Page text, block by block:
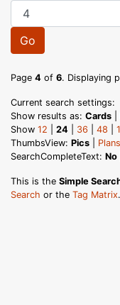
Go
Page 4 of 6. Displaying
Current search settings:
Show results as: Cards
Show 12 24 36 48
ThumbsView: Pics
Plans
SearchCompleteText: No
This is the Simple
Search or the Tag Matrix.